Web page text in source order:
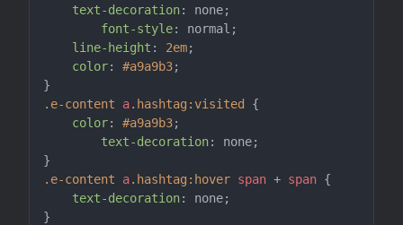
text-decoration: none;
font-style: normal;
line-height : 2em;
color: #a9a9b3;
.e-content
a.hashtag :visited {
color: #a9a9b3;
text-decoration: none;
.e-content
a.hashtag :hover span + span {
text-decoration: none;